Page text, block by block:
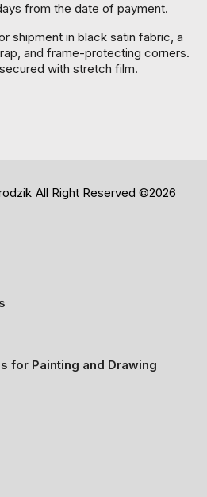
from the date of payment.
shipment in black satin fabric, a
and frame-protecting corners.
with stretch film.
All Right Reserved ©2026
for Painting and Drawing